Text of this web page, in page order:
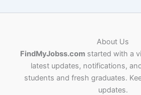
About Us
FindMyJobss.comstarted with a
latest updates, notifications,
students and fresh graduates.
updates.